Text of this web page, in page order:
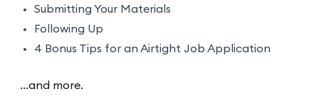
Submitting Your Materials
Following Up
4 Bonus Tips for an Airtight Job Application
…and more.